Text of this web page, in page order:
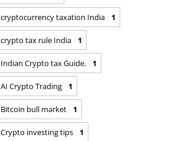
cryptocurrency taxation India 1
crypto tax rule India 1
Indian Crypto tax Guide. 1
AI Crypto Trading 1
Bitcoin bull market 1
Crypto investing tips 1